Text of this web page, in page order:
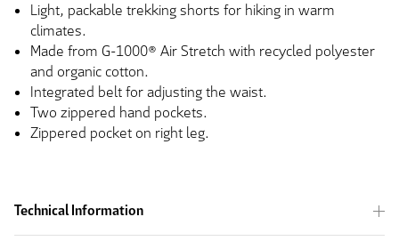
Light, packable trekking shorts for hiking in warm
climates.
Made from G-1000® Air Stretch with recycled polyester
and organic cotton.
Integrated belt for adjusting the waist.
Two zippered hand pockets.
Zippered pocket on right leg.
Technical Information